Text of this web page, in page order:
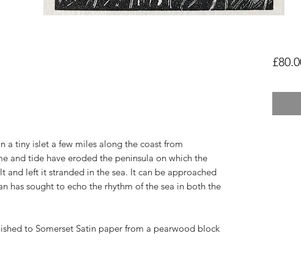
a tiny islet a few miles along the coast from
and tide have eroded the peninsula on which the
and left it stranded in the sea. It can be approached
has sought to echo the rhythm of the sea in both the
to Somerset Satin paper from a pearwood block